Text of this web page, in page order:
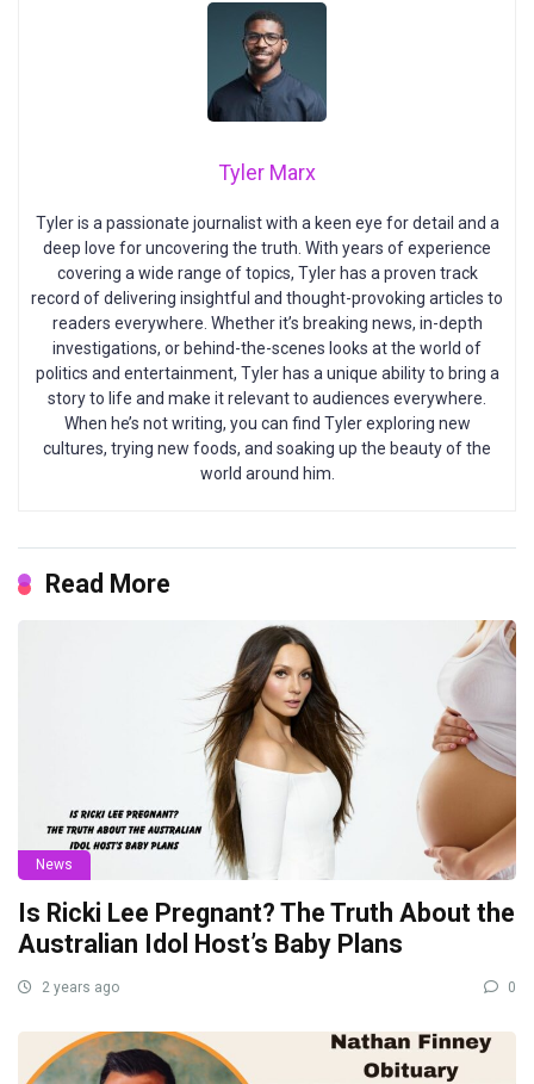
Tyler Marx
Tyler is a passionate journalist with a keen eye for detail and a
deep love for uncovering the truth. With years of experience
covering a wide range of topics, Tyler has a proven track
record of delivering insightful and thought-provoking articles to
readers everywhere. Whether it’s breaking news, in-depth
investigations, or behind-the-scenes looks at the world of
politics and entertainment, Tyler has a unique ability to bring a
story to life and make it relevant to audiences everywhere.
When he’s not writing, you can find Tyler exploring new
cultures, trying new foods, and soaking up the beauty of the
world around him.
Read More
News
Is Ricki Lee Pregnant? The Truth About the
Australian Idol Host’s Baby Plans
2 years ago 0